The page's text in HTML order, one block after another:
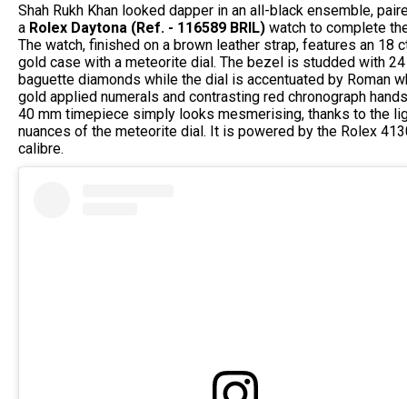
Shah Rukh Khan looked dapper in an all-black ensemble,
a Rolex Daytona (Ref. - 116589 BRIL) watch to complete
The watch, finished on a brown leather strap, features an 18
gold case with a meteorite dial. The bezel is studded with 24
baguette diamonds while the dial is accentuated by Roman
gold applied numerals and contrasting red chronograph
40 mm timepiece simply looks mesmerising, thanks to the
nuances of the meteorite dial. It is powered by the Rolex
calibre.